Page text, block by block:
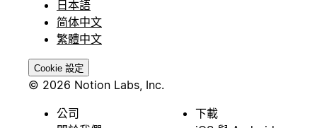
日本語
简体中文
繁體中文
Cookie 設定
© 2026 Notion Labs, Inc.
公司
下載